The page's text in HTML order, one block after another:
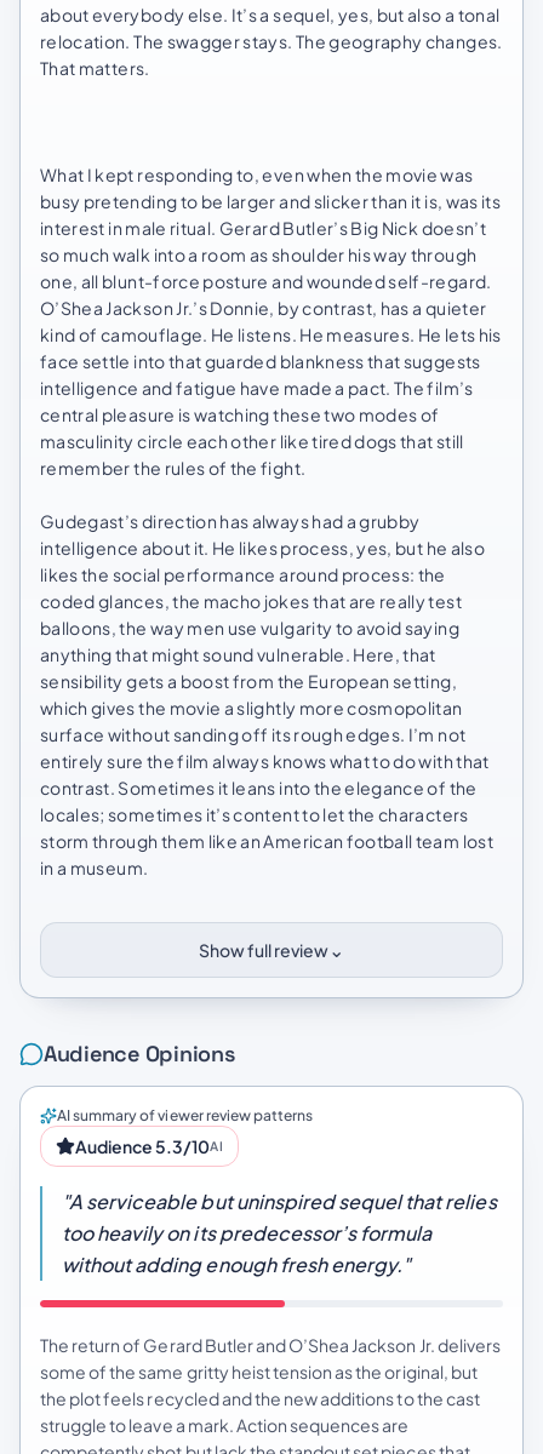
about everybody else. It’s a sequel, yes, but also a tonal
relocation. The swagger stays. The geography changes.
That matters.
What I kept responding to, even when the movie was
busy pretending to be larger and slicker than it is, was its
interest in male ritual. Gerard Butler’s Big Nick doesn’t
so much walk into a room as shoulder his way through
one, all blunt-force posture and wounded self-regard.
O’Shea Jackson Jr.’s Donnie, by contrast, has a quieter
kind of camouflage. He listens. He measures. He lets his
face settle into that guarded blankness that suggests
intelligence and fatigue have made a pact. The film’s
central pleasure is watching these two modes of
masculinity circle each other like tired dogs that still
remember the rules of the fight.
Gudegast’s direction has always had a grubby
intelligence about it. He likes process, yes, but he also
likes the social performance around process: the
coded glances, the macho jokes that are really test
balloons, the way men use vulgarity to avoid saying
anything that might sound vulnerable. Here, that
sensibility gets a boost from the European setting,
which gives the movie a slightly more cosmopolitan
surface without sanding off its rough edges. I’m not
entirely sure the film always knows what to do with that
contrast. Sometimes it leans into the elegance of the
locales; sometimes it’s content to let the characters
storm through them like an American football team lost
in a museum.
Show full review⌄
Audience Opinions
AI summary of viewer review patterns
Audience 5.3/10AI
"A serviceable but uninspired sequel that relies
too heavily on its predecessor’s formula
without adding enough fresh energy."
The return of Gerard Butler and O’Shea Jackson Jr. delivers
some of the same gritty heist tension as the original, but
the plot feels recycled and the new additions to the cast
struggle to leave a mark. Action sequences are